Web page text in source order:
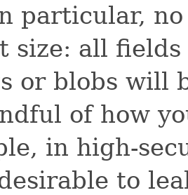
particular,
size: all
or blobs will
of how
in high-
to